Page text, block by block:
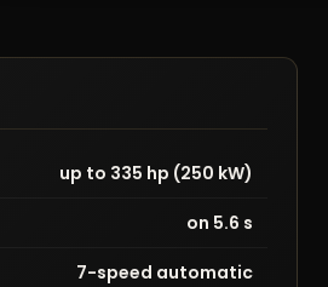
up to 335 hp (250 kW)
on 5.6 s
7-speed automatic